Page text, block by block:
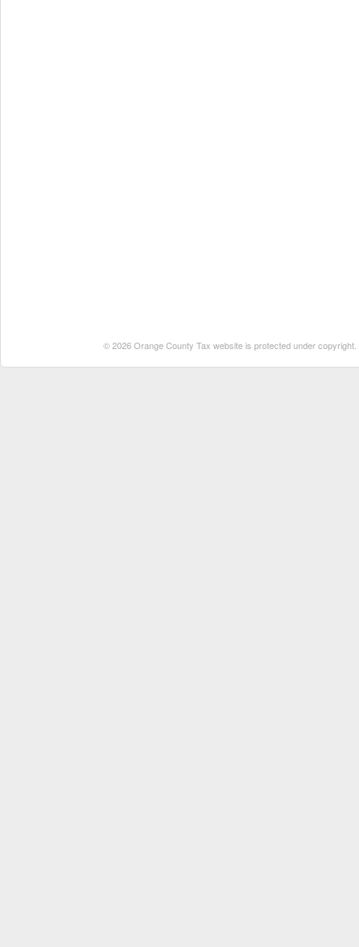
© 2026 Orange County Tax website is protected under